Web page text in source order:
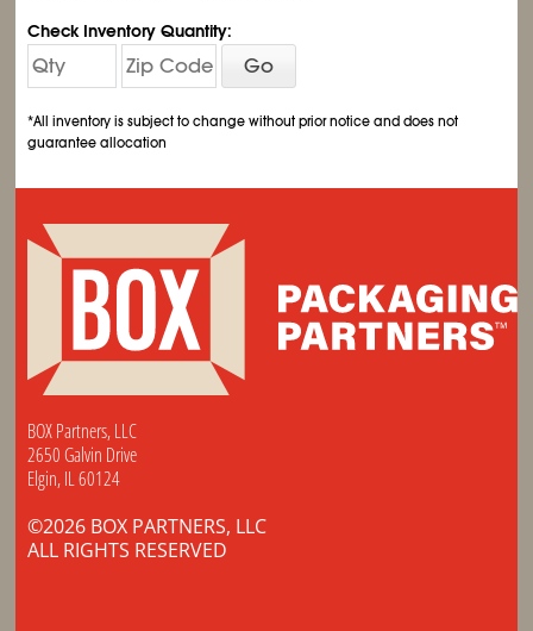
Check Inventory Quantity:
Go
*All inventory is subject to change without prior notice and does not
guarantee allocation
BOX Partners, LLC
2650 Galvin Drive
Elgin, IL 60124
©2026 BOX PARTNERS, LLC
ALL RIGHTS RESERVED